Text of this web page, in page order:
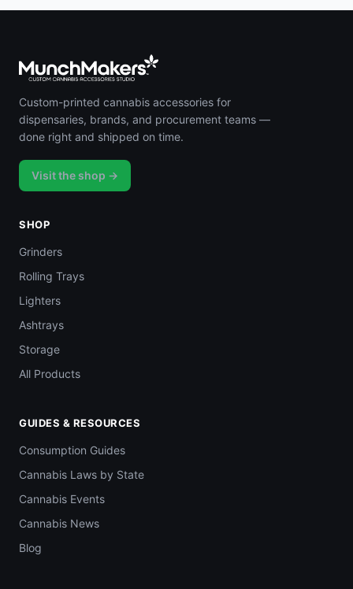
Custom-printed cannabis accessories for
dispensaries, brands, and procurement teams —
done right and shipped on time.
Visit the shop →
SHOP
Grinders
Rolling Trays
Lighters
Ashtrays
Storage
All Products
GUIDES & RESOURCES
Consumption Guides
Cannabis Laws by State
Cannabis Events
Cannabis News
Blog